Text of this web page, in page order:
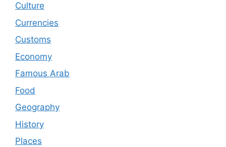
Culture
Currencies
Customs
Economy
Famous Arab
Food
Geography
History
Places